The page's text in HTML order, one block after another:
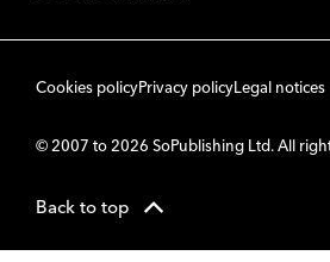
Cookies policyPrivacy policyLegal notices
© 2007 to 2026 SoPublishing Ltd. All
Back to top